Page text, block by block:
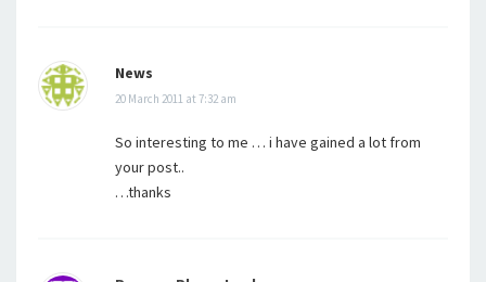
News
20 March 2011 at 7:32 am
So interesting to me … i have gained a lot from
your post..
…thanks